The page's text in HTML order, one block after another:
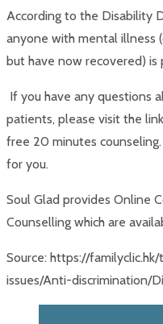
According to the Disability
anyone with mental illness
but have now recovered)
If you have any questions
patients, please visit the
free 20 minutes
for you.
Soul Glad provides Online
Counselling which are
Source: https://
issues/Anti-discrimination/